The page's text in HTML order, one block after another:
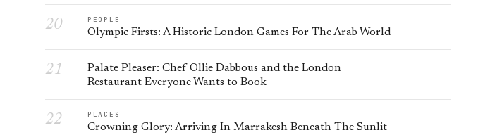
PEOPLE
Olympic Firsts: A Historic London Games For The Arab World
Palate Pleaser: Chef Ollie Dabbous and the London
Restaurant Everyone Wants to Book
PLACES
Crowning Glory: Arriving In Marrakesh Beneath The Sunlit